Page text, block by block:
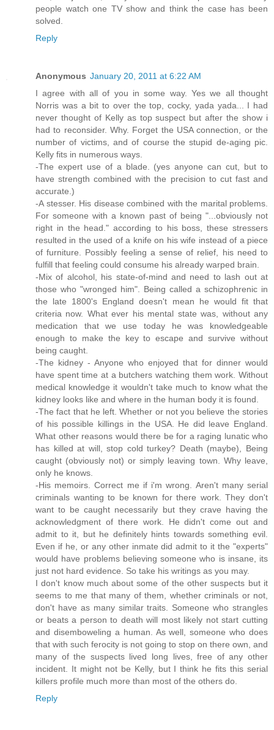
people watch one TV show and think the case has been
solved.
Reply
Anonymous January 20, 2011 at 6:22 AM
I agree with all of you in some way. Yes we all thought
Norris was a bit to over the top, cocky, yada yada... I had
never thought of Kelly as top suspect but after the show i
had to reconsider. Why. Forget the USA connection, or the
number of victims, and of course the stupid de-aging pic.
Kelly fits in numerous ways.
-The expert use of a blade. (yes anyone can cut, but to
have strength combined with the precision to cut fast and
accurate.)
-A stesser. His disease combined with the marital problems.
For someone with a known past of being "...obviously not
right in the head." according to his boss, these stressers
resulted in the used of a knife on his wife instead of a piece
of furniture. Possibly feeling a sense of relief, his need to
fulfill that feeling could consume his already warped brain.
-Mix of alcohol, his state-of-mind and need to lash out at
those who "wronged him". Being called a schizophrenic in
the late 1800's England doesn't mean he would fit that
criteria now. What ever his mental state was, without any
medication that we use today he was knowledgeable
enough to make the key to escape and survive without
being caught.
-The kidney - Anyone who enjoyed that for dinner would
have spent time at a butchers watching them work. Without
medical knowledge it wouldn't take much to know what the
kidney looks like and where in the human body it is found.
-The fact that he left. Whether or not you believe the stories
of his possible killings in the USA. He did leave England.
What other reasons would there be for a raging lunatic who
has killed at will, stop cold turkey? Death (maybe), Being
caught (obviously not) or simply leaving town. Why leave,
only he knows.
-His memoirs. Correct me if i'm wrong. Aren't many serial
criminals wanting to be known for there work. They don't
want to be caught necessarily but they crave having the
acknowledgment of there work. He didn't come out and
admit to it, but he definitely hints towards something evil.
Even if he, or any other inmate did admit to it the "experts"
would have problems believing someone who is insane, its
just not hard evidence. So take his writings as you may.
I don't know much about some of the other suspects but it
seems to me that many of them, whether criminals or not,
don't have as many similar traits. Someone who strangles
or beats a person to death will most likely not start cutting
and disemboweling a human. As well, someone who does
that with such ferocity is not going to stop on there own, and
many of the suspects lived long lives, free of any other
incident. It might not be Kelly, but I think he fits this serial
killers profile much more than most of the others do.
Reply